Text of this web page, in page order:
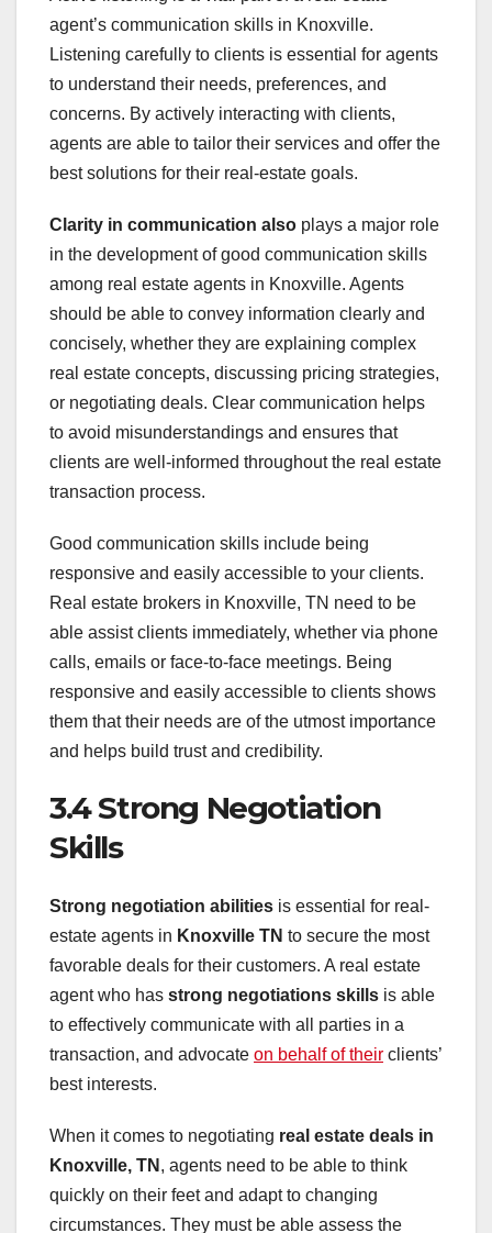
agent’s communication skills in Knoxville.
Listening carefully to clients is essential for agents
to understand their needs, preferences, and
concerns. By actively interacting with clients,
agents are able to tailor their services and offer the
best solutions for their real-estate goals.
Clarity in communication also plays a major role
in the development of good communication skills
among real estate agents in Knoxville. Agents
should be able to convey information clearly and
concisely, whether they are explaining complex
real estate concepts, discussing pricing strategies,
or negotiating deals. Clear communication helps
to avoid misunderstandings and ensures that
clients are well-informed throughout the real estate
transaction process.
Good communication skills include being
responsive and easily accessible to your clients.
Real estate brokers in Knoxville, TN need to be
able assist clients immediately, whether via phone
calls, emails or face-to-face meetings. Being
responsive and easily accessible to clients shows
them that their needs are of the utmost importance
and helps build trust and credibility.
3.4 Strong Negotiation
Skills
Strong negotiation abilities is essential for real-
estate agents in Knoxville TN to secure the most
favorable deals for their customers. A real estate
agent who has strong negotiations skills is able
to effectively communicate with all parties in a
transaction, and advocate on behalf of their clients’
best interests.
When it comes to negotiating real estate deals in
Knoxville, TN , agents need to be able to think
quickly on their feet and adapt to changing
circumstances. They must be able assess the